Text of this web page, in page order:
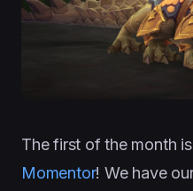
The first of the month
Momentor! We have